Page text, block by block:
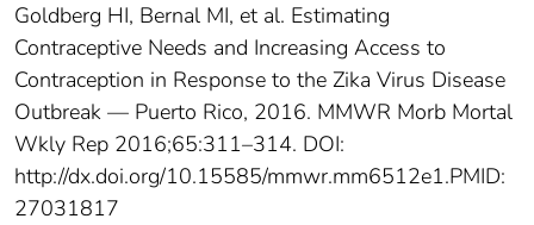
Goldberg HI, Bernal MI, et al. Estimating
Contraceptive Needs and Increasing Access to
Contraception in Response to the Zika Virus Disease
Outbreak — Puerto Rico, 2016. MMWR Morb Mortal
Wkly Rep 2016;65:311–314. DOI:
http://dx.doi.org/10.15585/mmwr.mm6512e1.PMID:
27031817